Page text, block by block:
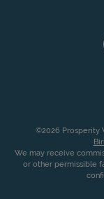
©2026 Prosperity
We may receive
or other permissible